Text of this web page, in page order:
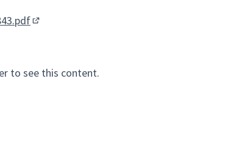
to see this content.